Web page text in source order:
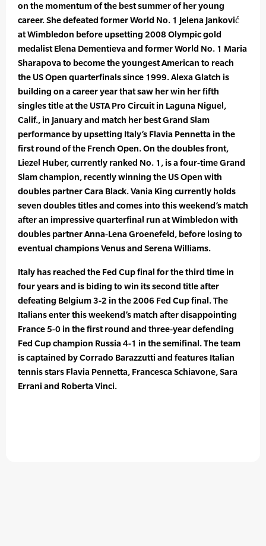
on the momentum of the best summer of her young
career. She defeated former World No. 1 Jelena Janković
at Wimbledon before upsetting 2008 Olympic gold
medalist Elena Dementieva and former World No. 1 Maria
Sharapova to become the youngest American to reach
the US Open quarterfinals since 1999. Alexa Glatch is
building on a career year that saw her win her fifth
singles title at the USTA Pro Circuit in Laguna Niguel,
Calif., in January and match her best Grand Slam
performance by upsetting Italy’s Flavia Pennetta in the
first round of the French Open. On the doubles front,
Liezel Huber, currently ranked No. 1, is a four-time Grand
Slam champion, recently winning the US Open with
doubles partner Cara Black. Vania King currently holds
seven doubles titles and comes into this weekend’s match
after an impressive quarterfinal run at Wimbledon with
doubles partner Anna-Lena Groenefeld, before losing to
eventual champions Venus and Serena Williams.
Italy has reached the Fed Cup final for the third time in
four years and is biding to win its second title after
defeating Belgium 3-2 in the 2006 Fed Cup final. The
Italians enter this weekend’s match after disappointing
France 5-0 in the first round and three-year defending
Fed Cup champion Russia 4-1 in the semifinal. The team
is captained by Corrado Barazzutti and features Italian
tennis stars Flavia Pennetta, Francesca Schiavone, Sara
Errani and Roberta Vinci.